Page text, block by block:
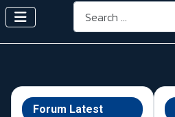
Search
Forum Latest